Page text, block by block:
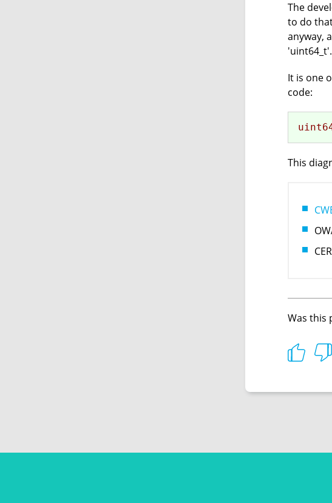
The
to do
anyway,
'uint64_t'.
It is one
code:
This
Was this